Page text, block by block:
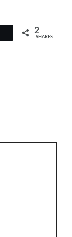
2
SHARES